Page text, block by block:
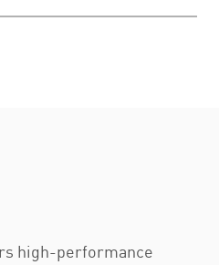
high-performance